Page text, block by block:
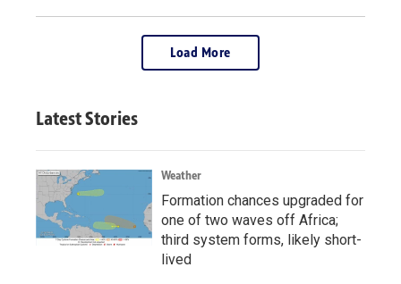
Load More
Latest Stories
Weather
Formation chances upgraded for
one of two waves off Africa;
third system forms, likely short-
lived